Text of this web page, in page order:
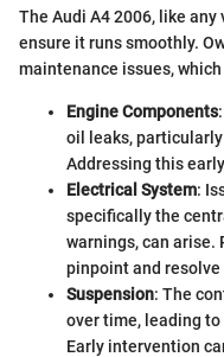
The Audi A4 2006, like
ensure it runs smoothly.
maintenance issues,
Engine Components
oil leaks,
Addressing this
Electrical System:
specifically the
warnings, can arise.
pinpoint and
Suspension: The
over time, leading
Early intervention